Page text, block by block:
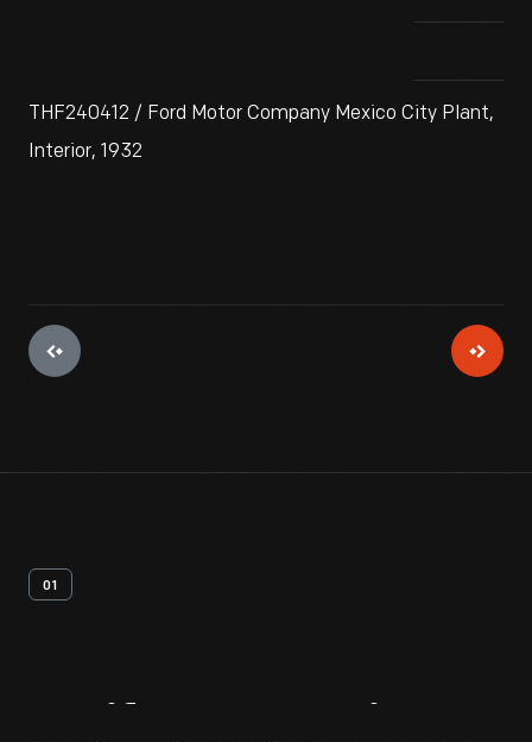
THF240412 / Ford Motor Company Mexico City Plant,
Interior, 1932
01